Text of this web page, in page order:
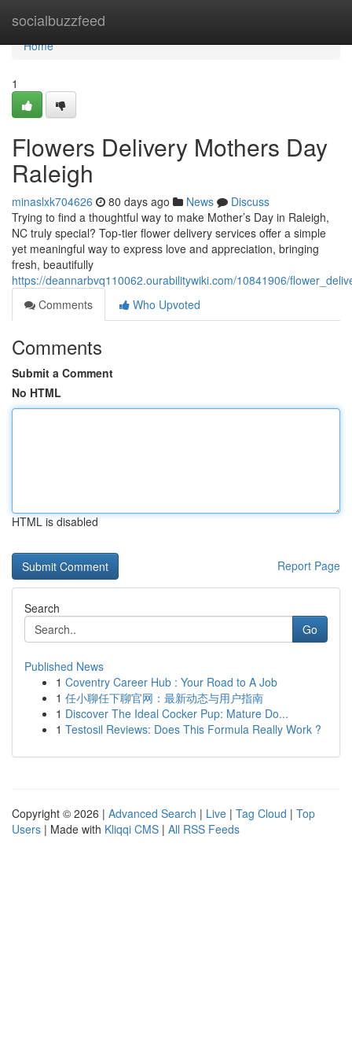
socialbuzzfeed
Home
Home
1
Flowers Delivery Mothers Day
Raleigh
minaslxk704626 80 days ago News
Discuss
Trying to find a thoughtful way to make Mother’s Day in Raleigh,
NC truly special? Top-tier flower delivery services offer a simple
yet meaningful way to express love and appreciation, bringing
fresh, beautifully
https://deannarbvq110062.ourabilitywiki.com/10841906/
Comments
Who Upvoted
Comments
Submit a Comment
No HTML
HTML is disabled
Report Page
Search
Go
Published News
1 Coventry Career Hub : Your Road to A Job
1 任小聊任下聊官网：最新动态与用户指南
1 Discover The Ideal Cocker Pup: Mature Do...
1 Testosil Reviews: Does This Formula Really Work ?
Copyright © 2026 | Advanced Search | Live | Tag Cloud | Top
Users | Made with Kliqqi CMS | All RSS Feeds